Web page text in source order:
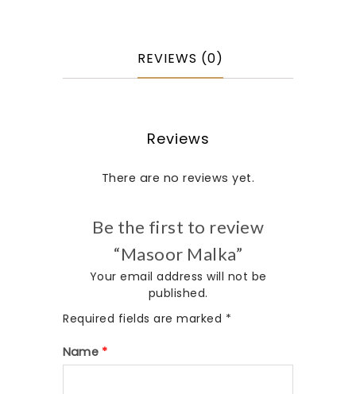
REVIEWS (0)
Reviews
There are no reviews yet.
Be the first to review
“Masoor Malka”
Your email address will not be
published.
Required fields are marked *
Name *